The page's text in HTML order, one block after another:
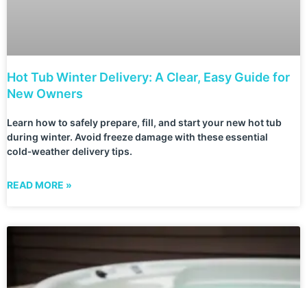
Hot Tub Winter Delivery: A Clear, Easy Guide for
New Owners
Learn how to safely prepare, fill, and start your new hot tub
during winter. Avoid freeze damage with these essential
cold‑weather delivery tips.
READ MORE »